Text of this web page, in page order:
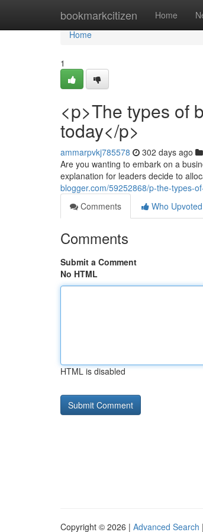
bookmarkcitizen Home
Home
Home
1
<p>The types of
today</p>
ammarpvkj785578 302 days ago
Are you wanting to embark on a
explanation for leaders decide to
blogger.com/59252868/p-the-types-
Comments
Who Upvoted
Comments
Submit a Comment
No HTML
HTML is disabled
Copyright © 2026 | Advanced Search |